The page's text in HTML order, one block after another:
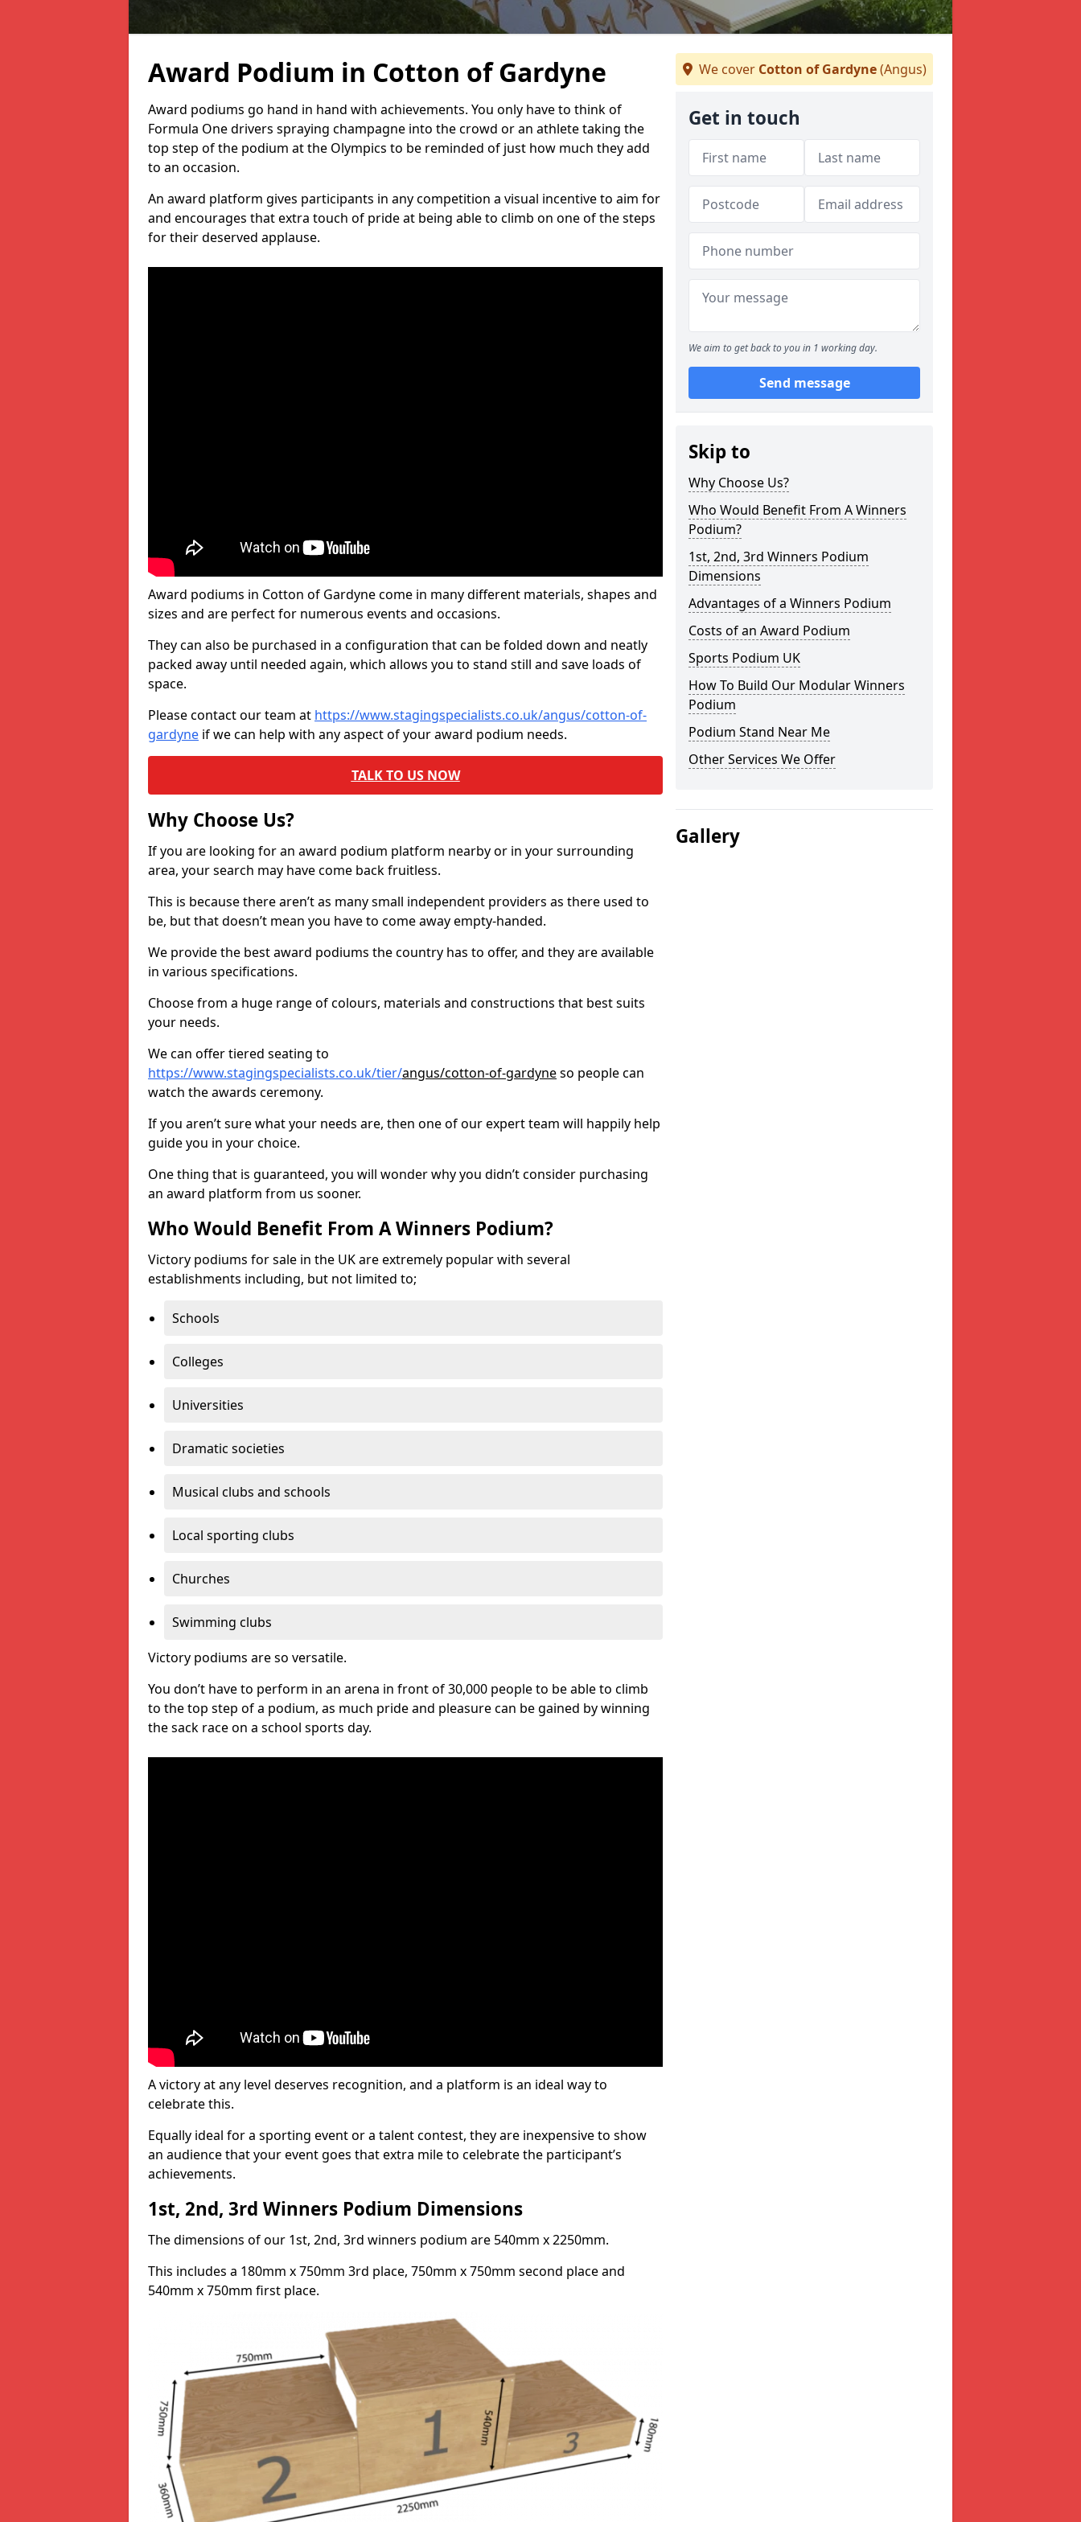
Award Podium in Cotton of Gardyne
Award podiums go hand in hand with achievements. You only have to think of
Formula One drivers spraying champagne into the crowd or an athlete taking the
top step of the podium at the Olympics to be reminded of just how much they add
to an occasion.
An award platform gives participants in any competition a visual incentive to aim for
and encourages that extra touch of pride at being able to climb on one of the steps
for their deserved applause.
Award podiums in Cotton of Gardyne come in many different materials, shapes and
sizes and are perfect for numerous events and occasions.
They can also be purchased in a configuration that can be folded down and neatly
packed away until needed again, which allows you to stand still and save loads of
space.
Please contact our team at https://www.stagingspecialists.co.uk/angus/cotton-of-
gardyne if we can help with any aspect of your award podium needs.
TALK TO US NOW
Why Choose Us?
If you are looking for an award podium platform nearby or in your surrounding
area, your search may have come back fruitless.
This is because there aren’t as many small independent providers as there used to
be, but that doesn’t mean you have to come away empty-handed.
We provide the best award podiums the country has to offer, and they are available
in various specifications.
Choose from a huge range of colours, materials and constructions that best suits
your needs.
We can offer tiered seating to
https://www.stagingspecialists.co.uk/tier/angus/cotton-of-gardyneso people can
watch the awards ceremony.
If you aren’t sure what your needs are, then one of our expert team will happily help
guide you in your choice.
One thing that is guaranteed, you will wonder why you didn’t consider purchasing
an award platform from us sooner.
Who Would Benefit From A Winners Podium?
Victory podiums for sale in the UK are extremely popular with several
establishments including, but not limited to;
Schools
Colleges
Universities
Dramatic societies
Musical clubs and schools
Local sporting clubs
Churches
Swimming clubs
Victory podiums are so versatile.
You don’t have to perform in an arena in front of 30,000 people to be able to climb
to the top step of a podium, as much pride and pleasure can be gained by winning
the sack race on a school sports day.
A victory at any level deserves recognition, and a platform is an ideal way to
celebrate this.
Equally ideal for a sporting event or a talent contest, they are inexpensive to show
an audience that your event goes that extra mile to celebrate the participant’s
achievements.
1st, 2nd, 3rd Winners Podium Dimensions
The dimensions of our 1st, 2nd, 3rd winners podium are 540mm x 2250mm.
This includes a 180mm x 750mm 3rd place, 750mm x 750mm second place and
540mm x 750mm first place.
We cover Cotton of Gardyne(Angus)
Get in touch
We aim to get back to you in 1 working day.
Send message
Skip to
Why Choose Us?
Who Would Benefit From A Winners
Podium?
1st, 2nd, 3rd Winners Podium
Dimensions
Advantages of a Winners Podium
Costs of an Award Podium
Sports Podium UK
How To Build Our Modular Winners
Podium
Podium Stand Near Me
Other Services We Offer
Gallery